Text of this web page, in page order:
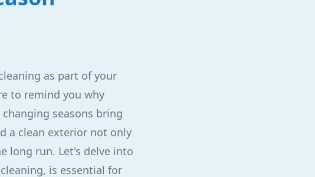
as part of your
to remind you why
seasons bring
a clean exterior not only
long run. Let's delve into
is essential for